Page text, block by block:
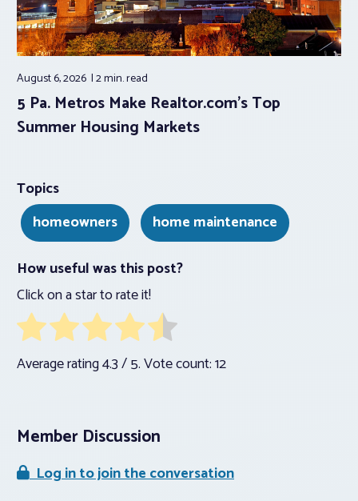
August 6, 2026 2 min.read
5 Pa. Metros Make Realtor.com’s Top
Summer Housing Markets
Topics
homeowners
home maintenance
How useful was this post?
Click on a star to rate it!
Average rating4.3/ 5. Vote count:12
Member Discussion
Log in to join the conversation